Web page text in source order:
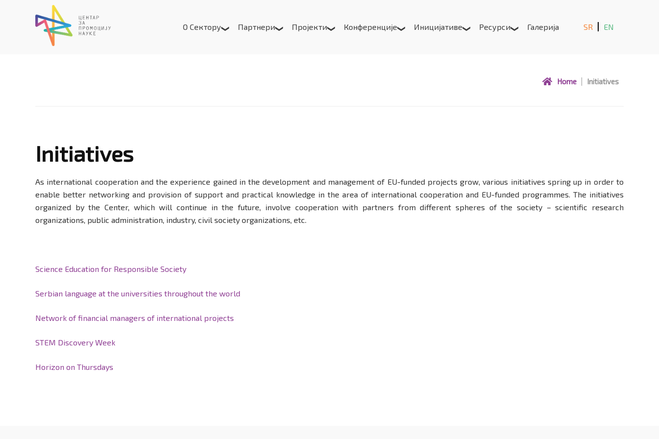
О Сектору Партнери Пројекти Конференције Иницијативе Ресурси Галерија SR EN
Home Initiatives
Initiatives
As international cooperation and the experience gained in the development and management of EU-funded projects grow, various initiatives spring up in order to
enable better networking and provision of support and practical knowledge in the area of international cooperation and EU-funded programmes. The initiatives
organized by the Center, which will continue in the future, involve cooperation with partners from different spheres of the society – scientific research
organizations, public administration, industry, civil society organizations, etc.
Science Education for Responsible Society
Serbian language at the universities throughout the world
Network of financial managers of international projects
STEM Discovery Week
Horizon on Thursdays